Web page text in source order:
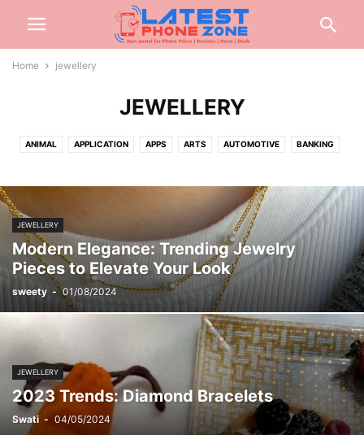
Home jewellery
JEWELLERY
ANIMAL APPLICATION APPS ARTS AUTOMOTIVE BANKING
CARTOON CASH CASINO CELEBRITY CONSTRUCTION
CYBER CRIME DATING
DENTAL DIGITAL DIGITAL MARKETING DRIVING EARBUD
EDUCATION ENGINEERING ENTERTAINMENT EVENTS FASHION
FINANCE FOOD FOOTBALL FOR HOME GADGETS GAMES
HOME
JEWELRY JOB KITCHEN
MARKETING MEDICAL MISC
MOBILE MONEY MUSIC NEWS OFFICE PHONE
PHOTOGRAPHY PRINT REAL ESTATE RELATIONSHIP
SEO SERVICES SMART PHONE SOCIAL MEDIA
JEWELLERY
Modern Elegance: Trending Jewelry
Pieces to Elevate Your Look
sweety - 01/08/2024
JEWELLERY
2023 Trends: Diamond Bracelets
Swati - 04/05/2024